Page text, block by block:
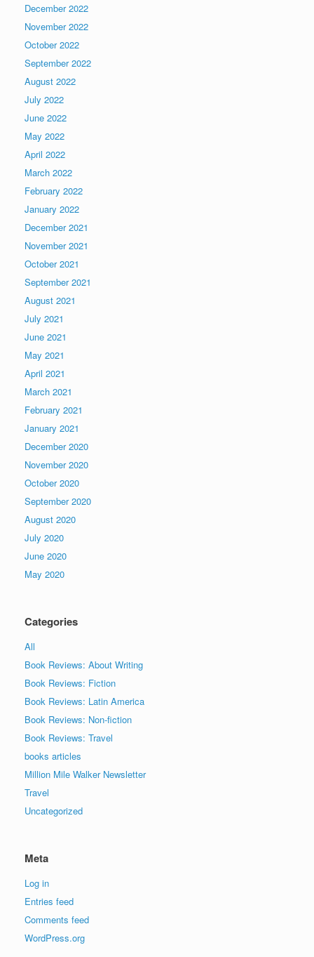
December 2022
November 2022
October 2022
September 2022
August 2022
July 2022
June 2022
May 2022
April 2022
March 2022
February 2022
January 2022
December 2021
November 2021
October 2021
September 2021
August 2021
July 2021
June 2021
May 2021
April 2021
March 2021
February 2021
January 2021
December 2020
November 2020
October 2020
September 2020
August 2020
July 2020
June 2020
May 2020
Categories
All
Book Reviews: About Writing
Book Reviews: Fiction
Book Reviews: Latin America
Book Reviews: Non-fiction
Book Reviews: Travel
books articles
Million Mile Walker Newsletter
Travel
Uncategorized
Meta
Log in
Entries feed
Comments feed
WordPress.org